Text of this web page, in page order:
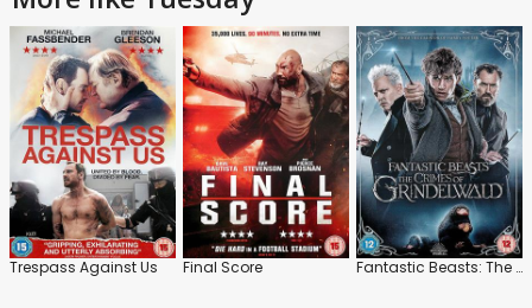
Trespass Against Us Final Score Fantastic Beasts: The Crimes of Grindelwald